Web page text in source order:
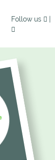
Follow us